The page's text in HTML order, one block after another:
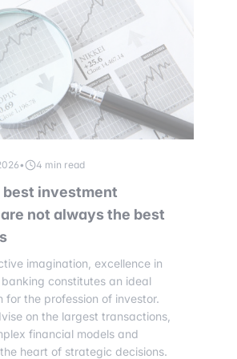
• 4 min read
best investment
not always the best
imagination, excellence in
constitutes an ideal
for the profession of investor.
on the largest transactions,
financial models and
heart of strategic decisions.